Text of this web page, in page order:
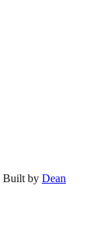
Built by Dean